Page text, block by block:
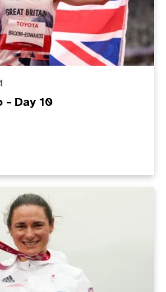
- Day 10
Today in Tokyo - Day 10
relating to